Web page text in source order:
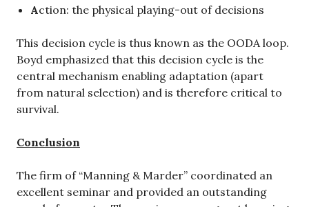
Action: the physical playing-out of decisions
This decision cycle is thus known as the OODA loop.
Boyd emphasized that this decision cycle is the
central mechanism enabling adaptation (apart
from natural selection) and is therefore critical to
survival.
Conclusion
The firm of “Manning & Marder” coordinated an
excellent seminar and provided an outstanding